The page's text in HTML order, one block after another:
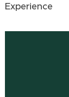
Experience